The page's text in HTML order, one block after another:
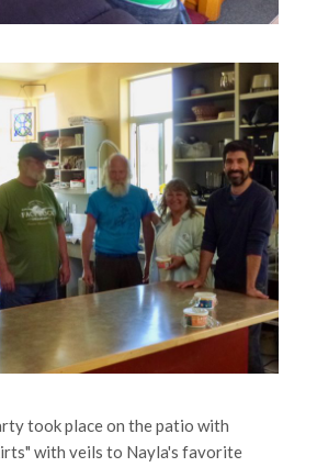
took place on the patio with
with veils to Nayla's favorite